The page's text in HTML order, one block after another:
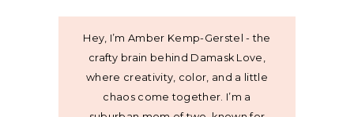
Hey, I’m Amber Kemp-Gerstel - the
crafty brain behind Damask Love,
where creativity, color, and a little
chaos come together. I’m a